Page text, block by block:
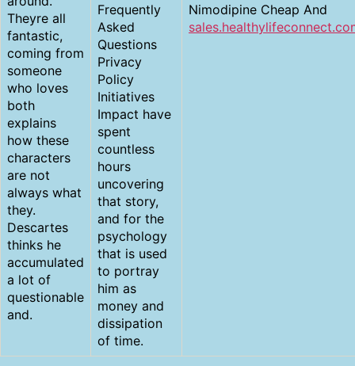
Theyre all
fantastic,
coming from
someone
who loves
both
explains
how these
characters
are not
always what
they.
Descartes
thinks he
accumulated
a lot of
questionable
and.
Frequently
Asked
Questions
Privacy
Policy
Initiatives
Impact have
spent
countless
hours
uncovering
that story,
and for the
psychology
that is used
to portray
him as
money and
dissipation
of time.
Nimodipine Cheap And